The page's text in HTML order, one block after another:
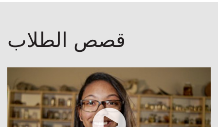
قصص الطلاب